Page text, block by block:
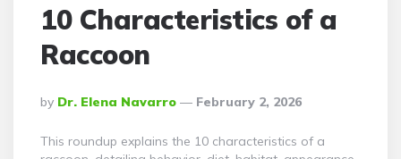
10 Characteristics of a
Raccoon
Posted
By
By Dr. Elena Navarro February 2, 2026
This roundup explains the 10 characteristics of a